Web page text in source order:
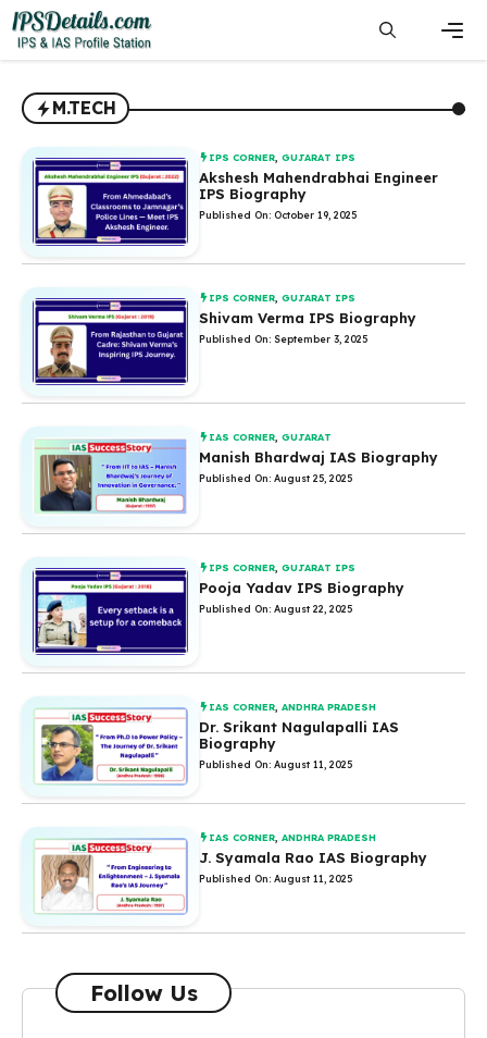
Skip
to
content
M.TECH
IPS CORNER ,GUJARAT IPS
Akshesh Mahendrabhai Engineer
IPS Biography
Published On: October 19, 2025
IPS CORNER ,GUJARAT IPS
Shivam Verma IPS Biography
Published On: September 3, 2025
IAS CORNER ,GUJARAT
Manish Bhardwaj IAS Biography
Published On: August 25, 2025
IPS CORNER ,GUJARAT IPS
Pooja Yadav IPS Biography
Published On: August 22, 2025
IAS CORNER ,ANDHRA PRADESH
Dr. Srikant Nagulapalli IAS
Biography
Published On: August 11, 2025
IAS CORNER ,ANDHRA PRADESH
J. Syamala Rao IAS Biography
Published On: August 11, 2025
Follow Us